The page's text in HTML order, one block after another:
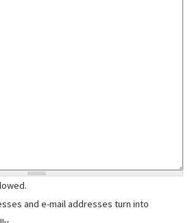
and e-mail addresses turn into